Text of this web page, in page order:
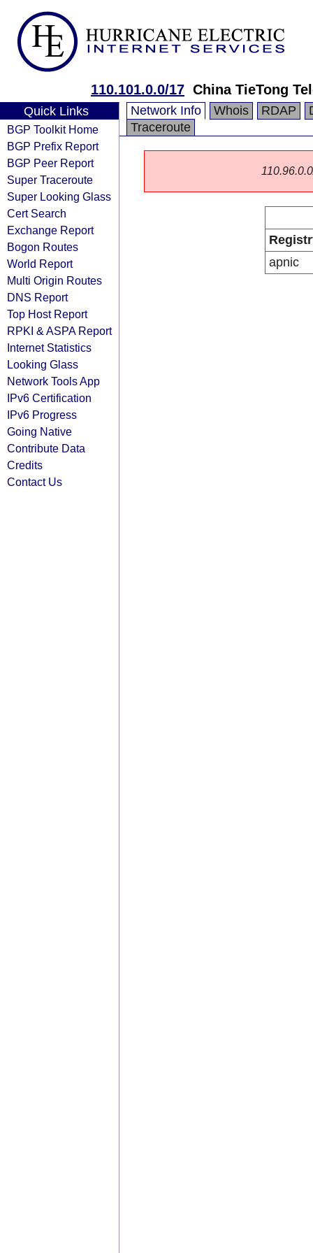
110.101.0.0/17 China TieTong
Quick Links
BGP Toolkit Home
BGP Prefix Report
BGP Peer Report
Super Traceroute
Super Looking Glass
Cert Search
Exchange Report
Bogon Routes
World Report
Multi Origin Routes
DNS Report
Top Host Report
RPKI & ASPA Report
Internet Statistics
Looking Glass
Network Tools App
IPv6 Certification
IPv6 Progress
Going Native
Contribute Data
Credits
Contact Us
Network Info Whois RDAP
Traceroute
apnic